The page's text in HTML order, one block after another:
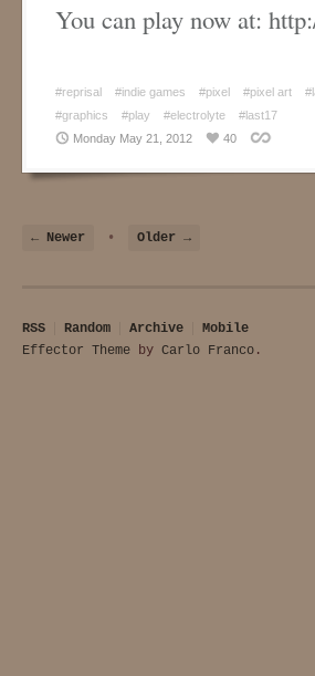
You can play now at:
#reprisal #indie games #pixel #pixel art
#graphics
#play #electrolyte
#last17
Monday May 21, 2012
40
← Newer • Older →
RSS Random Archive
Mobile
Effector Theme by Carlo Franco .